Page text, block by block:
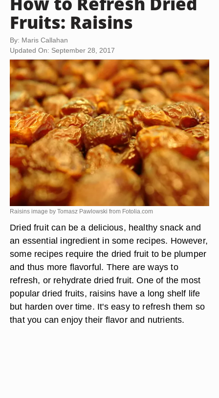
Fruits: Raisins
By: Maris Callahan
Updated On: September 28, 2017
Raisins image by Tomasz Pawlowski from Fotolia.com
Dried fruit can be a delicious, healthy snack and
an essential ingredient in some recipes. However,
some recipes require the dried fruit to be plumper
and thus more flavorful. There are ways to
refresh, or rehydrate dried fruit. One of the most
popular dried fruits, raisins have a long shelf life
but harden over time. It's easy to refresh them so
that you can enjoy their flavor and nutrients.